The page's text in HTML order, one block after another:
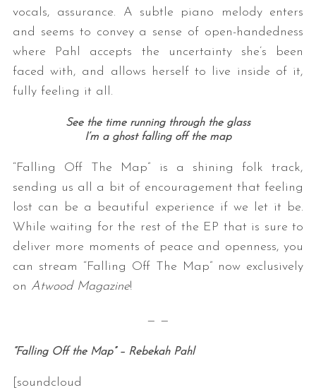
vocals, assurance. A subtle piano melody enters
and seems to convey a sense of open-handedness
where Pahl accepts the uncertainty she’s been
faced with, and allows herself to live inside of it,
fully feeling it all.
See the time running through the glass
I’m a ghost falling off the map
“Falling Off The Map” is a shining folk track,
sending us all a bit of encouragement that feeling
lost can be a beautiful experience if we let it be.
While waiting for the rest of the EP that is sure to
deliver more moments of peace and openness, you
can stream “Falling Off The Map” now exclusively
on Atwood Magazine!
— —
“Falling Off the Map” – Rebekah Pahl
[soundcloud